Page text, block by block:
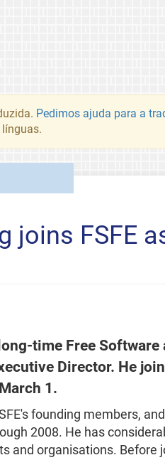
Pedimos ajuda para a
joins FSFE
time Free
Director. He
1.
founding members,
2008. He has
and organisations. Before